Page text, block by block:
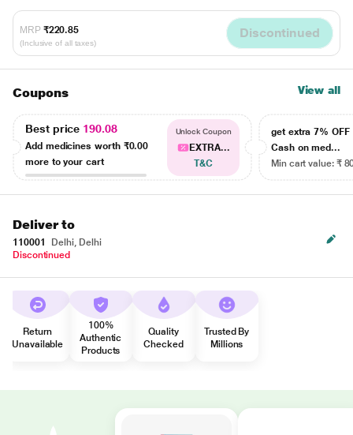
MRP ₹220.85
(Inclusive of all taxes)
Discontinued
Coupons View all
Best price 190.08
Add medicines worth ₹0.00
more to your cart
Unlock Coupon
EXTRA...
T&C
get extra 7% OFF
Cash on med...
Min cart value: ₹
Deliver to
110001
Delhi, Delhi
Discontinued
Return
Unavailable
100%
Authentic
Products
Quality
Checked
Trusted By
Millions